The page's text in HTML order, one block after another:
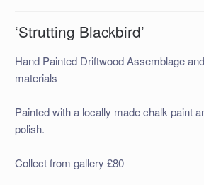
‘Strutting Blackbird’
Hand Painted Driftwood Assemblage
materials
Painted with a locally made chalk paint
polish.
Collect from gallery £80